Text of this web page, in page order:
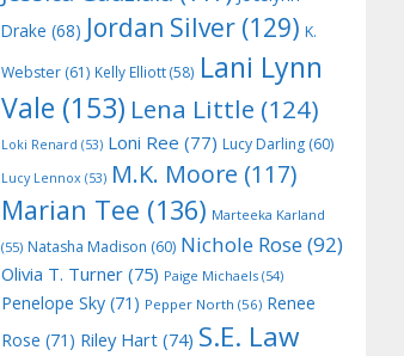
Drake (68) Jordan Silver (129) K.
Webster (61) Kelly Elliott(58) Lani Lynn
Vale (153) Lena Little (124)
Loki Renard (53) Loni Ree (77) Lucy Darling (60)
Lucy Lennox (53) M.K. Moore (117)
Marian Tee (136) Marteeka Karland
(55) Natasha Madison (60) Nichole Rose(92)
Olivia T. Turner (75) Paige Michaels (54)
Penelope Sky (71) Pepper North (56) Renee
Rose (71) Riley Hart (74) S.E. Law